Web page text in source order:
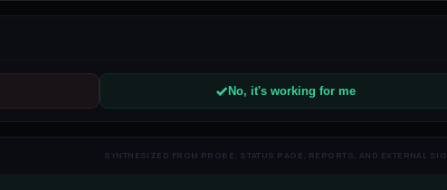
No, it's working for me
SYNTHESIZED FROM PROBE, STATUS PAGE, REPORTS, AND EXTERNAL